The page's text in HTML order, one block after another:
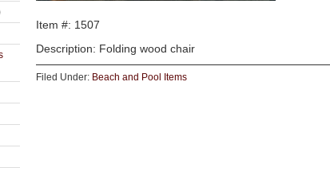
Item #: 1507
Description: Folding wood chair
Filed Under: Beach and Pool Items